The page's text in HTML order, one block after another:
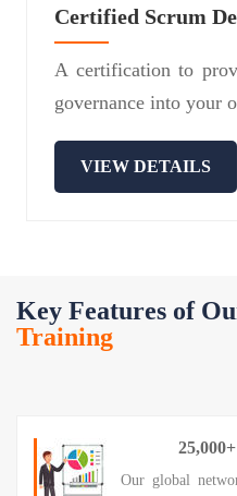
Certified Scrum
A certification to
governance into your
VIEW DETAILS
Key Features of
Training
Our global